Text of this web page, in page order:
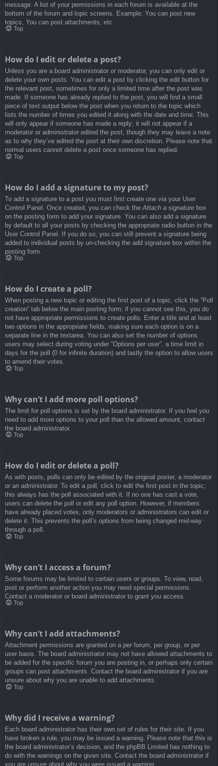
message. A list of your permissions in each forum is available at the
bottom of the forum and topic screens. Example: You can post new
topics, You can post attachments, etc.
Top
How do I edit or delete a post?
Unless you are a board administrator or moderator, you can only edit or
delete your own posts. You can edit a post by clicking the edit button for
the relevant post, sometimes for only a limited time after the post was
made. If someone has already replied to the post, you will find a small
piece of text output below the post when you return to the topic which
lists the number of times you edited it along with the date and time. This
will only appear if someone has made a reply; it will not appear if a
moderator or administrator edited the post, though they may leave a note
as to why they’ve edited the post at their own discretion. Please note that
normal users cannot delete a post once someone has replied.
Top
How do I add a signature to my post?
To add a signature to a post you must first create one via your User
Control Panel. Once created, you can check the Attach a signature box
on the posting form to add your signature. You can also add a signature
by default to all your posts by checking the appropriate radio button in the
User Control Panel. If you do so, you can still prevent a signature being
added to individual posts by un-checking the add signature box within the
posting form.
Top
How do I create a poll?
When posting a new topic or editing the first post of a topic, click the “Poll
creation” tab below the main posting form; if you cannot see this, you do
not have appropriate permissions to create polls. Enter a title and at least
two options in the appropriate fields, making sure each option is on a
separate line in the textarea. You can also set the number of options
users may select during voting under “Options per user”, a time limit in
days for the poll (0 for infinite duration) and lastly the option to allow users
to amend their votes.
Top
Why can’t I add more poll options?
The limit for poll options is set by the board administrator. If you feel you
need to add more options to your poll than the allowed amount, contact
the board administrator.
Top
How do I edit or delete a poll?
As with posts, polls can only be edited by the original poster, a moderator
or an administrator. To edit a poll, click to edit the first post in the topic;
this always has the poll associated with it. If no one has cast a vote,
users can delete the poll or edit any poll option. However, if members
have already placed votes, only moderators or administrators can edit or
delete it. This prevents the poll’s options from being changed mid-way
through a poll.
Top
Why can’t I access a forum?
Some forums may be limited to certain users or groups. To view, read,
post or perform another action you may need special permissions.
Contact a moderator or board administrator to grant you access.
Top
Why can’t I add attachments?
Attachment permissions are granted on a per forum, per group, or per
user basis. The board administrator may not have allowed attachments to
be added for the specific forum you are posting in, or perhaps only certain
groups can post attachments. Contact the board administrator if you are
unsure about why you are unable to add attachments.
Top
Why did I receive a warning?
Each board administrator has their own set of rules for their site. If you
have broken a rule, you may be issued a warning. Please note that this is
the board administrator’s decision, and the phpBB Limited has nothing to
do with the warnings on the given site. Contact the board administrator if
you are unsure about why you were issued a warning.